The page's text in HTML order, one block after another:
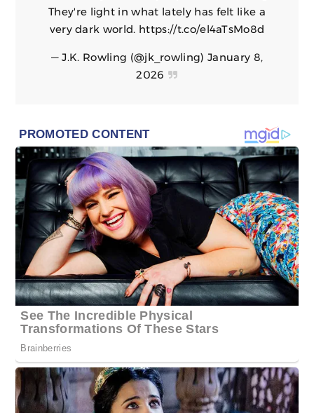
They're light in what lately has felt like a
very dark world.
https://t.co/el4aTsMo8d
— J.K. Rowling (@jk_rowling)January 8,
2026